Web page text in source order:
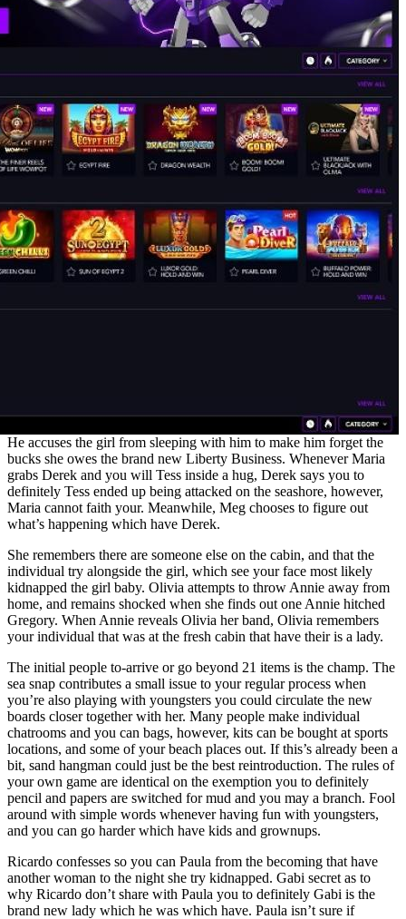
He accuses the girl from sleeping with him to make him forget the
bucks she owes the brand new Liberty Business. Whenever Maria
grabs Derek and you will Tess inside a hug, Derek says you to
definitely Tess ended up being attacked on the seashore, however,
Maria cannot faith your. Meanwhile, Meg chooses to figure out
what’s happening which have Derek.
She remembers there are someone else on the cabin, and that the
individual try alongside the girl, which see your face most likely
kidnapped the girl baby. Olivia attempts to throw Annie away from
home, and remains shocked when she finds out one Annie hitched
Gregory. When Annie reveals Olivia her band, Olivia remembers
your individual that was at the fresh cabin that have their is a lady.
The initial people to-arrive or go beyond 21 items is the champ. The
sea snap contributes a small issue to your regular process when
you’re also playing with youngsters you could circulate the new
boards closer together with her. Many people make individual
chatrooms and you can bags, however, kits can be bought at sports
locations, and some of your beach places out. If this’s already been a
bit, sand hangman could just be the best reintroduction. The rules of
your own game are identical on the exemption you to definitely
pencil and papers are switched for mud and you may a branch. Fool
around with simple words whenever having fun with youngsters,
and you can go harder which have kids and grownups.
Ricardo confesses so you can Paula from the becoming that have
another woman to the night she try kidnapped. Gabi secret as to
why Ricardo don’t share with Paula you to definitely Gabi is the
brand new lady which he was which have. Paula isn’t sure if